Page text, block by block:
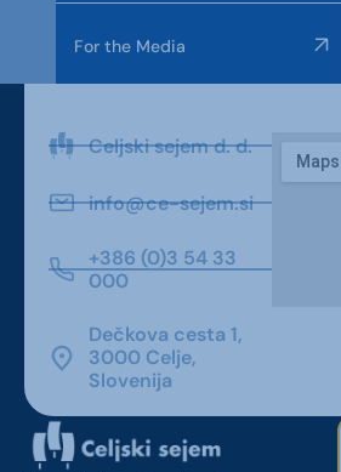
For the Media
Celjski sejem d. d.
info@ce-sejem.si
+386 (0)3 54 33
000
Dečkova cesta 1,
3000 Celje,
Slovenija